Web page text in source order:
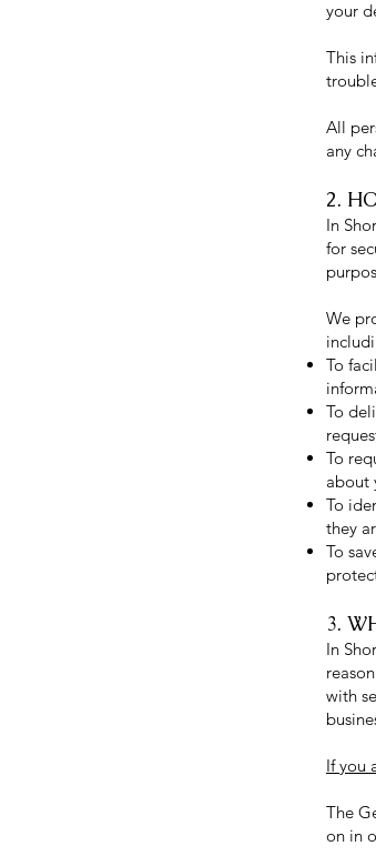
your
This
All
any
2.
In
for
We
To
To
To
about
To
they
To
3.
In
with
If you
The
on in